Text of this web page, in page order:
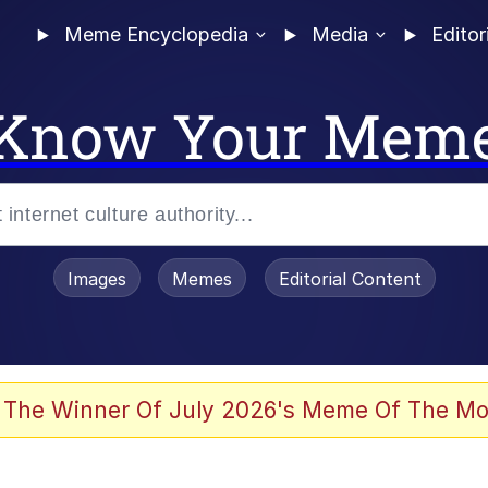
Meme Encyclopedia Media
Your
Stare
Images Memes Editorial Content
The Winner Of July 2026's Meme Of The